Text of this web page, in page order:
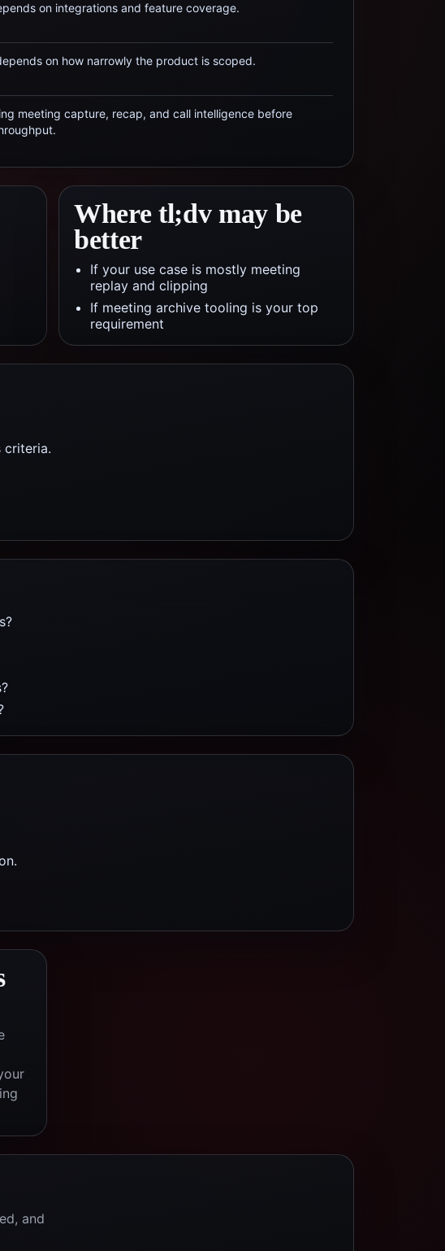
on integrations and feature coverage.
on how narrowly the product is scoped.
meeting capture, recap, and call intelligence before
Where tl;dvmay be
better
If your use case is mostly meeting
replay and clipping
If meeting archive tooling is your top
requirement
criteria.
and